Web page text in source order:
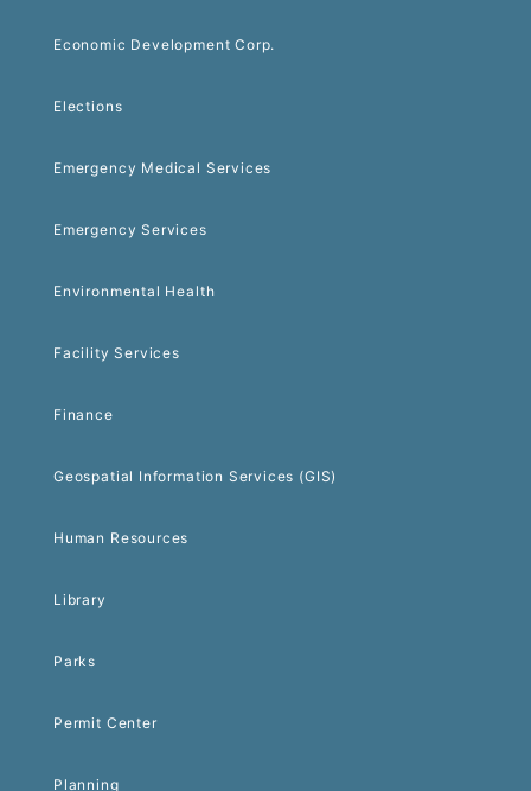
Economic Development Corp.
Elections
Emergency Medical Services
Emergency Services
Environmental Health
Facility Services
Finance
Geospatial Information Services (GIS)
Human Resources
Library
Parks
Permit Center
Planning